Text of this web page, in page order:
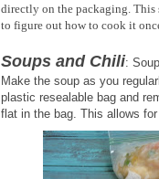
directly on the packaging. This
to figure out how to cook it
Soups and Chili:
Make the soup as you
plastic resealable bag and
flat in the bag. This allows